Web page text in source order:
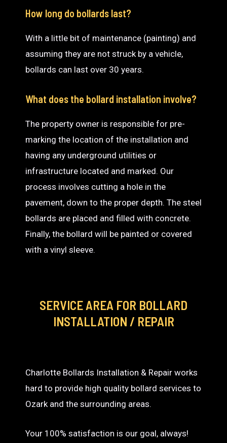
How long do bollards last?
With a little bit of maintenance (painting) and
assuming they are not struck by a vehicle,
bollards can last over 30 years.
What does the bollard installation involve?
The property owner is responsible for pre-
marking the location of the installation and
having any underground utilities or
infrastructure located and marked. Our
process involves cutting a hole in the
pavement, down to the proper depth. The steel
bollards are placed and filled with concrete.
Finally, the bollard will be painted or covered
with a vinyl sleeve.
SERVICE AREA FOR BOLLARD
INSTALLATION / REPAIR
Charlotte Bollards Installation & Repair works
hard to provide high quality bollard services to
Ozark and the surrounding areas.
Your 100% satisfaction is our goal, always!